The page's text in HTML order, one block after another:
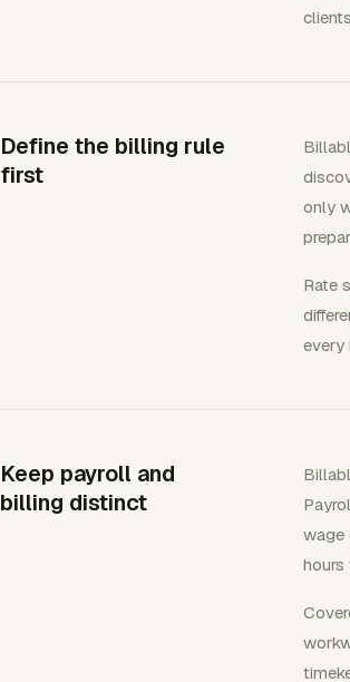
Define the billing rule
first
only
Rate
every
Keep payroll and
billing distinct
wage
hours